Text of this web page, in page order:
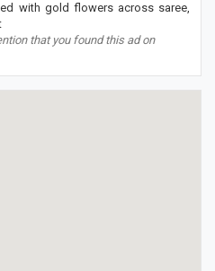
with gold flowers across saree,
that you found this ad on